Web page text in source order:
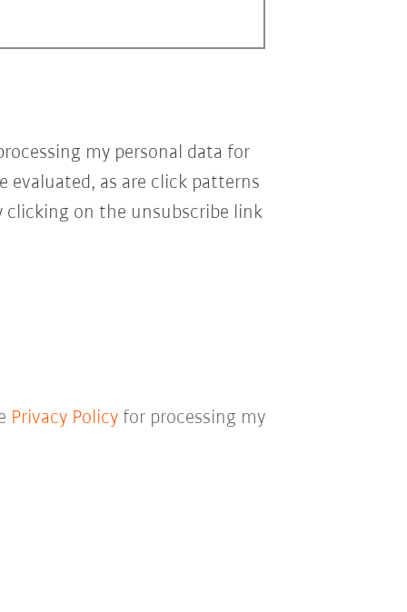
my personal data for
evaluated, as are click patterns
on the unsubscribe link
Privacy Policyfor processing my